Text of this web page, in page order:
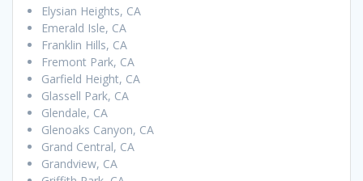
Elysian Heights, CA
Emerald Isle, CA
Franklin Hills, CA
Fremont Park, CA
Garfield Height, CA
Glassell Park, CA
Glendale, CA
Glenoaks Canyon, CA
Grand Central, CA
Grandview, CA